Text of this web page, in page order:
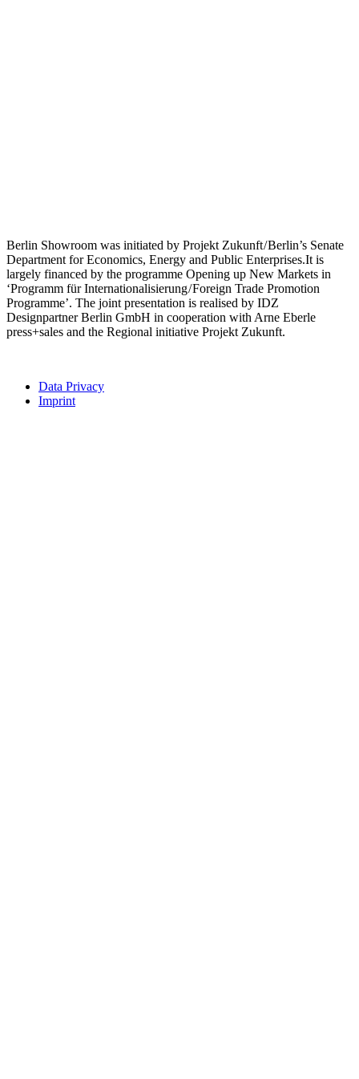
Berlin Showroom was initiated by Projekt Zukunft / Berlin’s Senate
Department for Economics, Energy and Public Enterprises.It is
largely financed by the programme Opening up New Markets in
‘Programm für Internationalisierung / Foreign Trade Promotion
Programme’. The joint presentation is realised by IDZ
Designpartner Berlin GmbH in cooperation with Arne Eberle
press+sales and the Regional initiative Projekt Zukunft.
Data Privacy
Imprint